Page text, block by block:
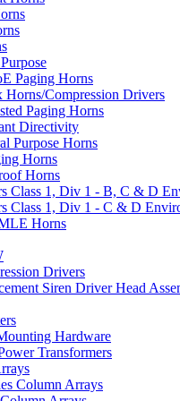
Paging Horns
Horns/Compression Drivers
Paging Horns
Directivity
Purpose Horns
Horns
Horns
Class 1, Div 1 - B, C & D
Class 1, Div 1 - C & D
Horns
Drivers
Siren Driver Head
Hardware
Transformers
Column Arrays